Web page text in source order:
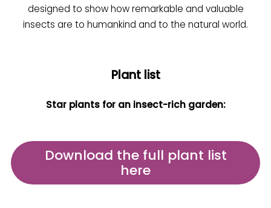
designed to show how remarkable and valuable
insects are to humankind and to the natural world.
Plant list
Star plants for an insect-rich garden:
Download the full plant list
here